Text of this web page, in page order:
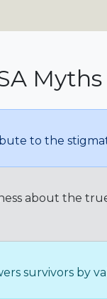
to the
about the
survivors by